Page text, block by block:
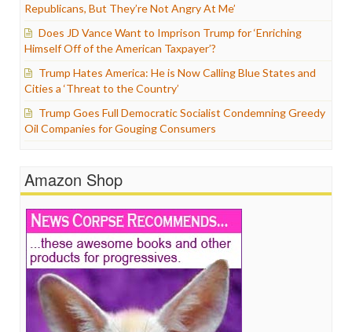
Republicans, But They’re Not Angry At Me’
Does JD Vance Want to Imprison Trump for ‘Enriching
Himself Off of the American Taxpayer’?
Trump Hates America: He is Now Calling Blue States and
Cities a ‘Threat to the Country’
Trump Goes Full Democratic Socialist Condemning Greedy
Oil Companies for Gouging Consumers
Amazon Shop